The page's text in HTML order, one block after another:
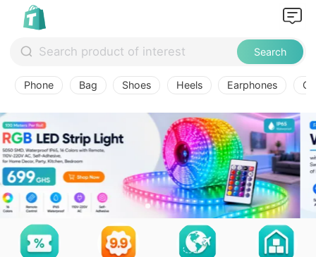
Search
Phone Bag Shoes Heels Earphones